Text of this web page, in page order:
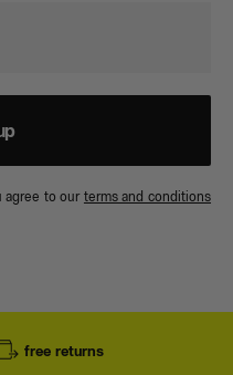
agree to our terms and conditions
free returns